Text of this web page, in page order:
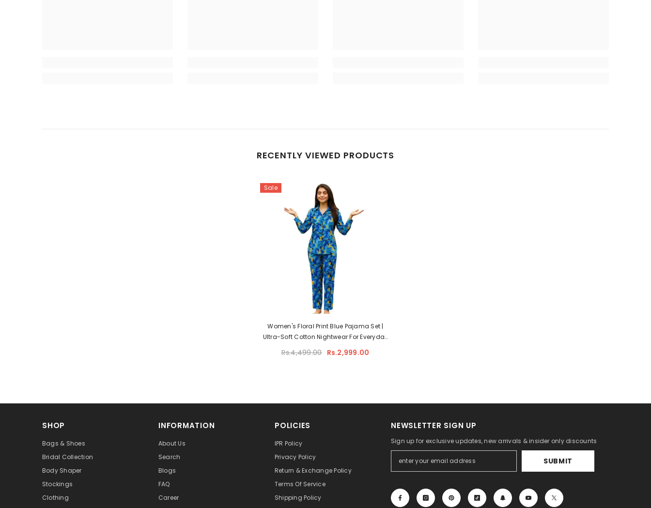
RECENTLY VIEWED PRODUCTS
Sale
Women's Floral Print Blue Pajama Set |
Ultra-Soft Cotton Nightwear For Everyday
Rs.4,499.00 Rs.2,999.00
SHOP
Bags & Shoes
Bridal Collection
Body Shaper
Stockings
Clothing
INFORMATION
About Us
Search
Blogs
FAQ
Career
POLICIES
IPR Policy
Privacy Policy
Return & Exchange Policy
Terms Of Service
Shipping Policy
NEWSLETTER SIGN UP
Sign up for exclusive updates, new arrivals & insider only discounts
SUBMIT